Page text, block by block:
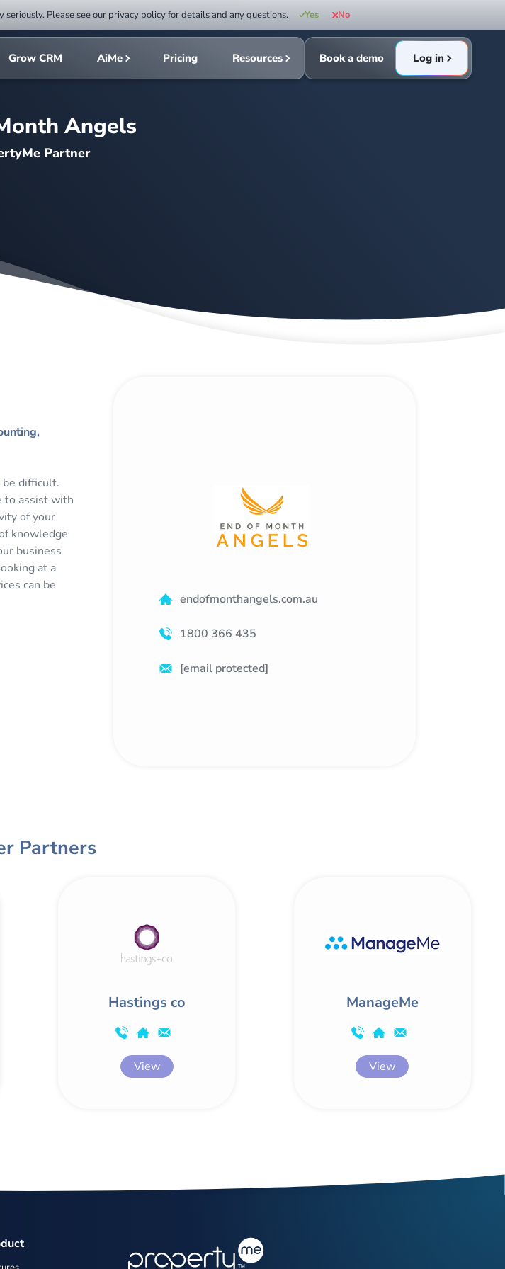
Grow CRM AiMe Pricing Resources Book a demo Log in
Angels
Partner
be difficult.
to assist with
of your
knowledge
business
at a
can be
endofmonthangels.com.au
1800 366 435
[email protected]
Partners
Hastings co
View
ManageMe
View
seriously. Please see our privacy policy for details and any questions. Yes No